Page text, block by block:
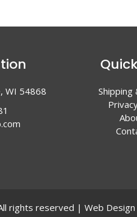
WI 54868
Shipping
rights reserved | Web Design